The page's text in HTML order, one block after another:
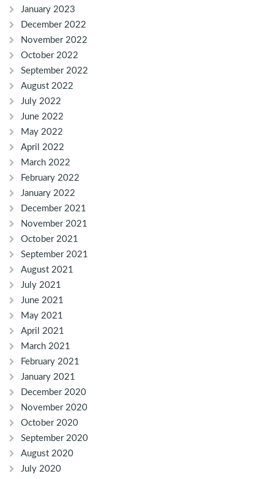
January 2023
December 2022
November 2022
October 2022
September 2022
August 2022
July 2022
June 2022
May 2022
April 2022
March 2022
February 2022
January 2022
December 2021
November 2021
October 2021
September 2021
August 2021
July 2021
June 2021
May 2021
April 2021
March 2021
February 2021
January 2021
December 2020
November 2020
October 2020
September 2020
August 2020
July 2020